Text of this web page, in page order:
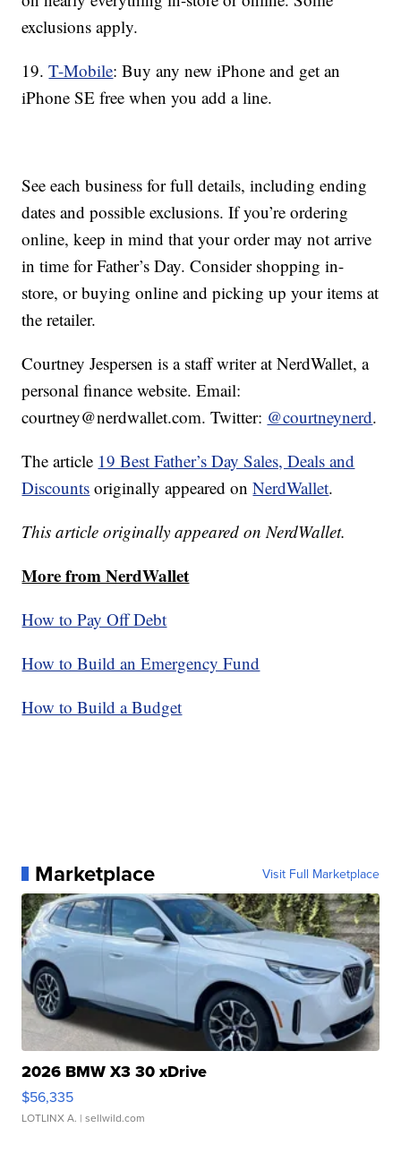
exclusions apply.
19.T-Mobile: Buy any new iPhone and get an
iPhone SE free when you add a line.
See each business for full details, including ending
dates and possible exclusions. If you’re ordering
online, keep in mind that your order may not arrive
in time for Father’s Day. Consider shopping in-
store, or buying online and picking up your items at
the retailer.
Courtney Jespersen is a staff writer at NerdWallet, a
personal finance website. Email:
courtney@nerdwallet.com. Twitter: @courtneynerd.
The article 19 Best Father’s Day Sales, Deals and
Discounts originally appeared onNerdWallet.
This article originally appeared on NerdWallet.
More from NerdWallet
How to Pay Off Debt
How to Build an Emergency Fund
How to Build a Budget
Marketplace Visit Full Marketplace
2026 BMW X3 30 xDrive
$56,335
LOTLINX A. | sellwild.com